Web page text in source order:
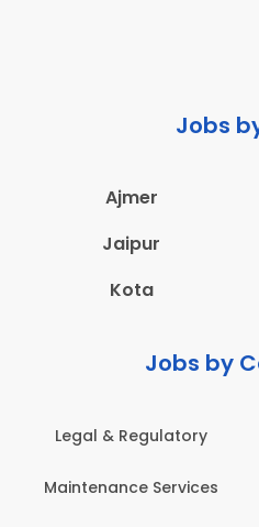
Jobs
Ajmer
Jaipur
Kota
Jobs by
Legal & Regulatory
Services